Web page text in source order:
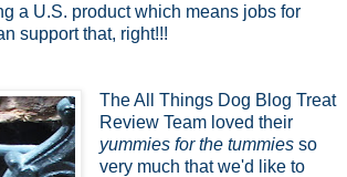
a U.S. product which means jobs for
support that, right!!!
The All Things Dog Blog Treat
Review Team loved their
yummies for the tummies so
very much that we'd like to